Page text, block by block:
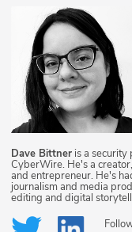
Dave Bittner is a security
CyberWire. He's a
and entrepreneur. He's
journalism and media
editing and digital